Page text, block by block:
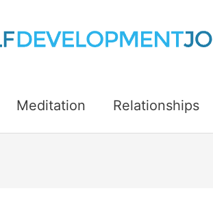
Meditation Relationships